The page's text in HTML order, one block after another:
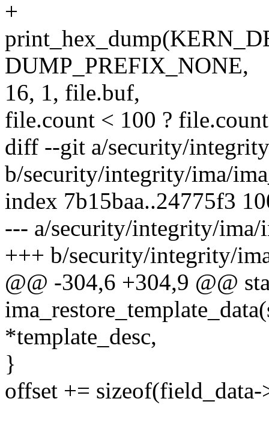
+
DUMP_PREFIX_NONE,
16, 1, file.buf,
file.count < 100 ?
diff --git a/security/
b/security/integrity/ima/
index 7b15baa..24775f3
--- a/security/integrity/ima/
+++ b/security/integrity/
@@ -304,6 +304,9 @@
*template_desc,
}
offset += sizeof(field_data-